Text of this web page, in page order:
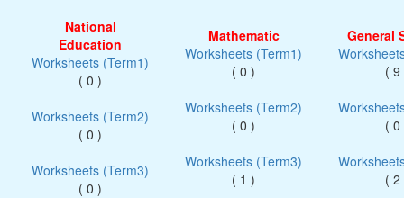
National
Education
Worksheets (Term1)
( 0 )
Worksheets (Term2)
( 0 )
Worksheets (Term3)
( 0 )
Mathematic
Worksheets (Term1)
( 0 )
Worksheets (Term2)
( 0 )
Worksheets (Term3)
( 1 )
General
( 9
( 0
( 2